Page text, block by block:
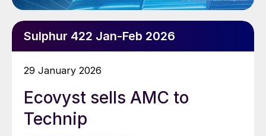
Sulphur 422 Jan-Feb 2026
29 January 2026
Ecovyst sells AMC to
Technip